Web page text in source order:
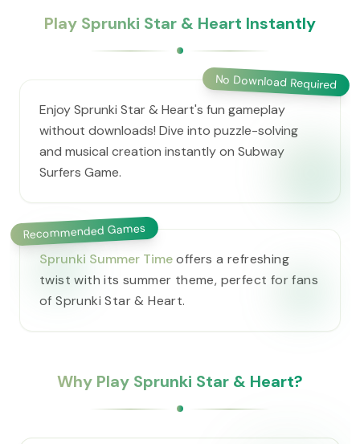
Play Sprunki Star & Heart Instantly
No Download Required
Enjoy Sprunki Star & Heart's fun gameplay
without downloads! Dive into puzzle-solving
and musical creation instantly on Subway
Surfers Game.
Recommended Games
Sprunki Summer Timeoffers a refreshing
twist with its summer theme, perfect for fans
of Sprunki Star & Heart.
Why Play Sprunki Star & Heart?